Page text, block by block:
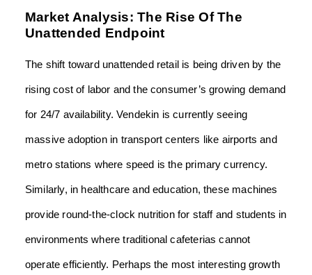
Market Analysis: The Rise Of The
Unattended Endpoint
The shift toward unattended retail is being driven by the
rising cost of labor and the consumer’s growing demand
for 24/7 availability. Vendekin is currently seeing
massive adoption in transport centers like airports and
metro stations where speed is the primary currency.
Similarly, in healthcare and education, these machines
provide round-the-clock nutrition for staff and students in
environments where traditional cafeterias cannot
operate efficiently. Perhaps the most interesting growth